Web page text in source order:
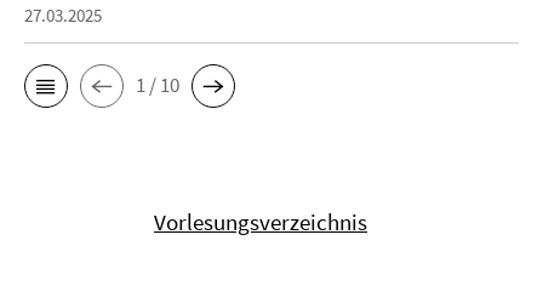
27.03.2025
1 / 10
Vorlesungsverzeichnis